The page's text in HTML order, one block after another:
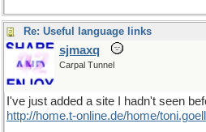
Re: Useful language links
sjmaxq
Carpal Tunnel
I've just added a site I hadn't seen
http://home.t-online.de/home/